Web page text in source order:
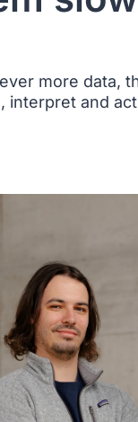
more data,
interpret and